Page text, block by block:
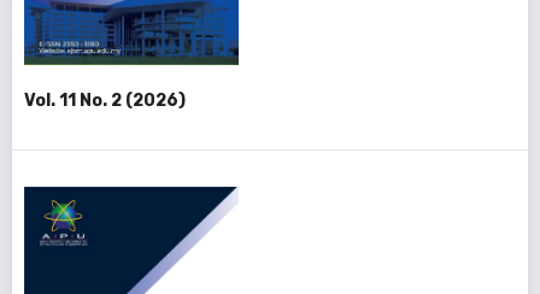
Vol. 11 No. 2 (2026)